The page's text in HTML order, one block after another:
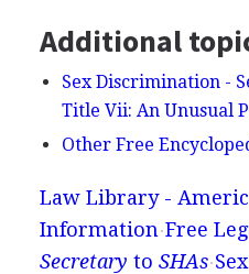
Additional
Sex Discrimination -
Title Vii: An Unusual
Other Free
Law Library -
Information Free
Secretary to SHAs